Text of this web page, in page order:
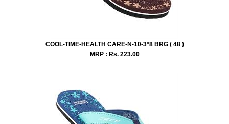
COOL-TIME-HEALTH CARE-N-10-3*8 BRG ( 48 )
MRP : Rs. 223.00